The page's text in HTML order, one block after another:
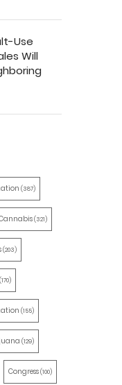
Use
Will
(387)
(321)
(203)
(170)
(155)
(129)
Congress(100)